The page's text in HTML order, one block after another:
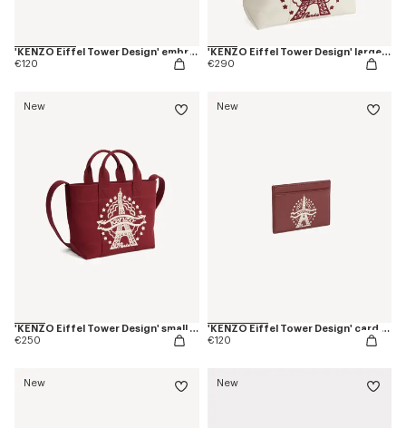
'KENZO Eiffel Tower Design' embroidered cap in cotton
€120
'KENZO Eiffel Tower Design' large tote bag in canvas
€290
New
'KENZO Eiffel Tower Design' small tote bag in canvas
€250
New
'KENZO Eiffel Tower Design' card holder in leather
€120
New New